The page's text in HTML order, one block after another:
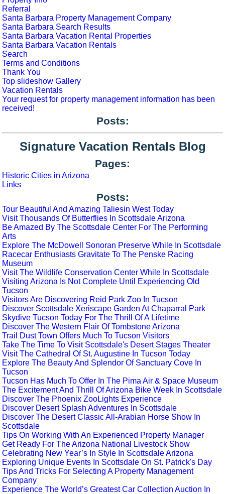
Referral
Santa Barbara Property Management Company
Santa Barbara Search Results
Santa Barbara Vacation Rental Properties
Santa Barbara Vacation Rentals
Search
Terms and Conditions
Thank You
Top slideshow Gallery
Vacation Rentals
Your request for property management information has been
received!
Posts:
Signature Vacation Rentals Blog
Pages:
Historic Cities in Arizona
Links
Posts:
Tour Beautiful And Amazing Taliesin West Today
Visit Thousands Of Butterflies In Scottsdale Arizona
Be Amazed By The Scottsdale Center For The Performing
Arts
Explore The McDowell Sonoran Preserve While In Scottsdale
Racecar Enthusiasts Gravitate To The Penske Racing
Museum
Visit The Wildlife Conservation Center While In Scottsdale
Visiting Arizona Is Not Complete Until Experiencing Old
Tucson
Visitors Are Discovering Reid Park Zoo In Tucson
Discover Scottsdale Xeriscape Garden At Chaparral Park
Skydive Tucson Today For The Thrill Of A Lifetime
Discover The Western Flair Of Tombstone Arizona
Trail Dust Town Offers Much To Tucson Visitors
Take The Time To Visit Scottsdale's Desert Stages Theater
Visit The Cathedral Of St. Augustine In Tucson Today
Explore The Beauty And Splendor Of Sanctuary Cove In
Tucson
Tucson Has Much To Offer In The Pima Air & Space Museum
The Excitement And Thrill Of Arizona Bike Week In Scottsdale
Discover The Phoenix ZooLights Experience
Discover Desert Splash Adventures In Scottsdale
Discover The Desert Classic All-Arabian Horse Show In
Scottsdale
Tips On Working With An Experienced Property Manager
Get Ready For The Arizona National Livestock Show
Celebrating New Year’s In Style In Scottsdale Arizona
Exploring Unique Events In Scottsdale On St. Patrick's Day
Tips And Tricks For Selecting A Property Management
Company
Experience The World’s Greatest Car Collection Auction In